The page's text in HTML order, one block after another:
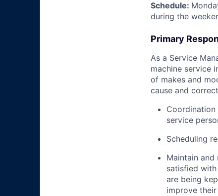
Schedule:
during the
Primary
As a Service
machine service
of makes and
cause and
service
Scheduling
Maintain
satisfied
are being
improve